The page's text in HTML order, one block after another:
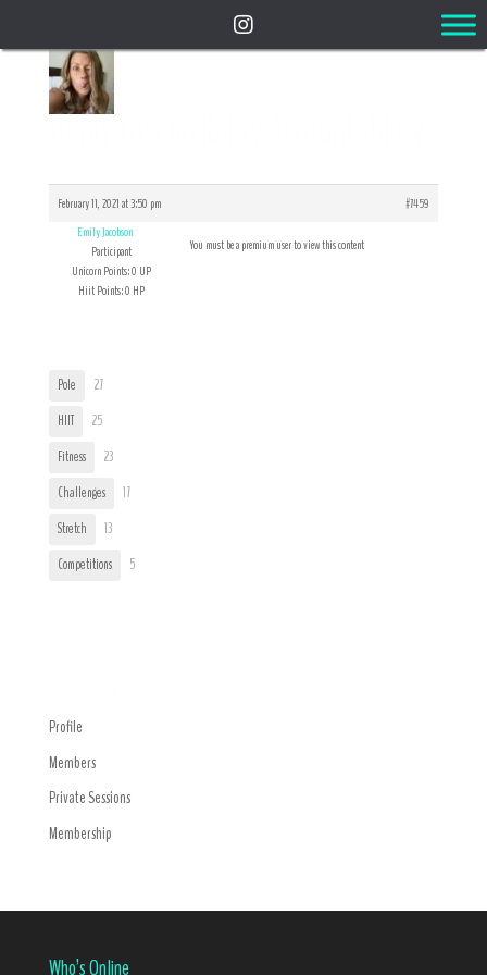
Reply To: Flexibility Accountability
February 11, 2021 at 3:50 pm
#7459
Emily Jacobson
Participant
Unicorn Points: 0 UP
Hiit Points: 0 HP
You must be a premium user to view this content
Pole
27
HIIT
25
Fitness
23
Challenges
17
Stretch
13
Competitions
5
Profile
Members
Private Sessions
Membership
Who’s Online